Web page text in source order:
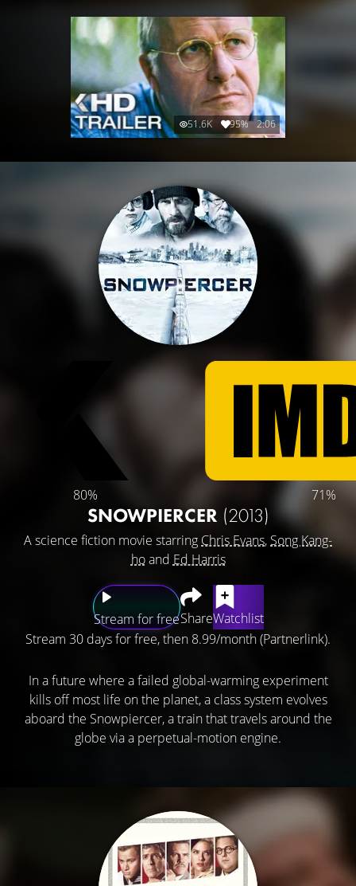
51.6K 95% 2:06
80% 71%
SNOWPIERCER (2013)
A science fiction movie starring Chris Evans, Song Kang-
hoand Ed Harris
Stream for freeShareWatchlist
Stream 30 days for free, then 8.99/month (Partnerlink).
In a future where a failed global-warming experiment
kills off most life on the planet, a class system evolves
aboard the Snowpiercer, a train that travels around the
globe via a perpetual-motion engine.